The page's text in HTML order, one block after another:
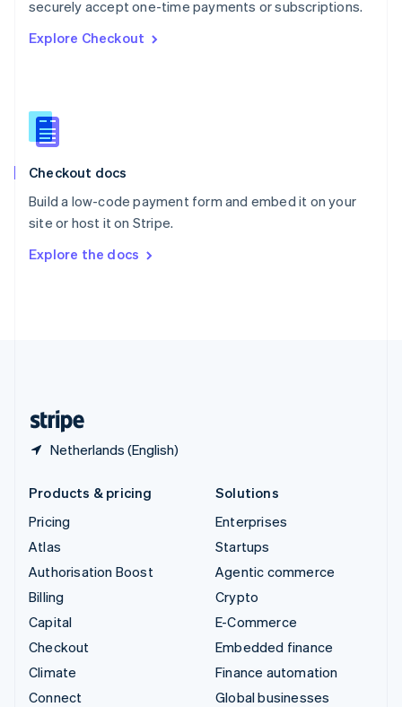
securely accept one-time payments or subscriptions.
Explore Checkout
Checkout docs
Build a low-code payment form and embed it on your
site or host it on Stripe.
Explore the docs
Netherlands (English)
PortuguêsEnglish
English
English
Slovenia
Spain
Sweden
SvenskaEnglish
DeutschFrançais Italiano
Products & pricing
Pricing
Atlas
Authorisation Boost
Billing
Capital
Checkout
Climate
Connect
Solutions
Enterprises
Startups
Agentic commerce
Crypto
E-Commerce
Embedded finance
Finance automation
Global businesses